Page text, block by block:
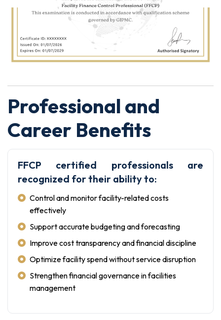
Professional and
Career Benefits
FFCP certified professionals are
recognized for their ability to:
Control and monitor facility-related costs
effectively
Support accurate budgeting and forecasting
Improve cost transparency and financial discipline
Optimize facility spend without service disruption
Strengthen financial governance in facilities
management